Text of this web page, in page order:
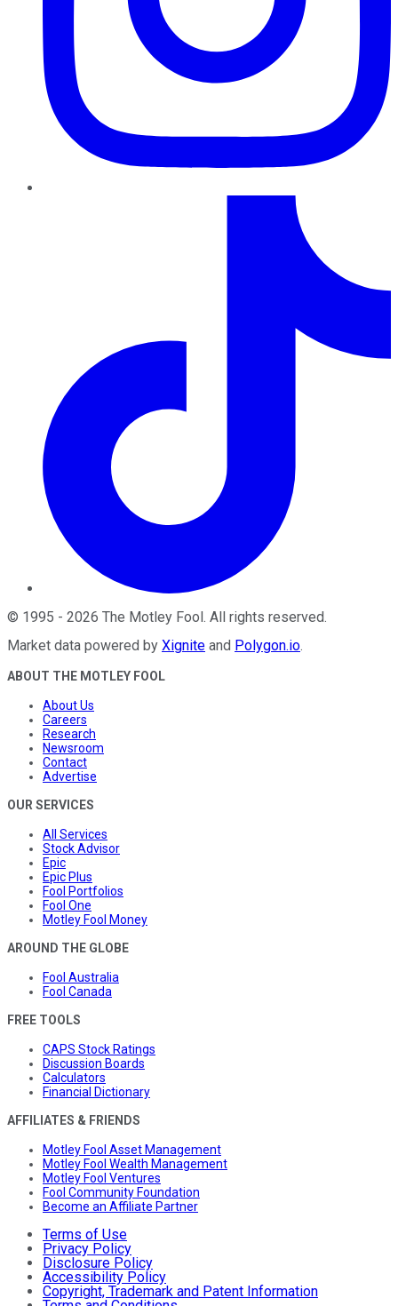
© 1995 - 2026 The Motley Fool. All rights reserved.
Market data powered by Xignite and Polygon.io.
ABOUT THE MOTLEY FOOL
About Us
Careers
Research
Newsroom
Contact
Advertise
OUR SERVICES
All Services
Stock Advisor
Epic
Epic Plus
Fool Portfolios
Fool One
Motley Fool Money
AROUND THE GLOBE
Fool Australia
Fool Canada
FREE TOOLS
CAPS Stock Ratings
Discussion Boards
Calculators
Financial Dictionary
AFFILIATES & FRIENDS
Motley Fool Asset Management
Motley Fool Wealth Management
Motley Fool Ventures
Fool Community Foundation
Become an Affiliate Partner
Terms of Use
Privacy Policy
Disclosure Policy
Accessibility Policy
Copyright, Trademark and Patent Information